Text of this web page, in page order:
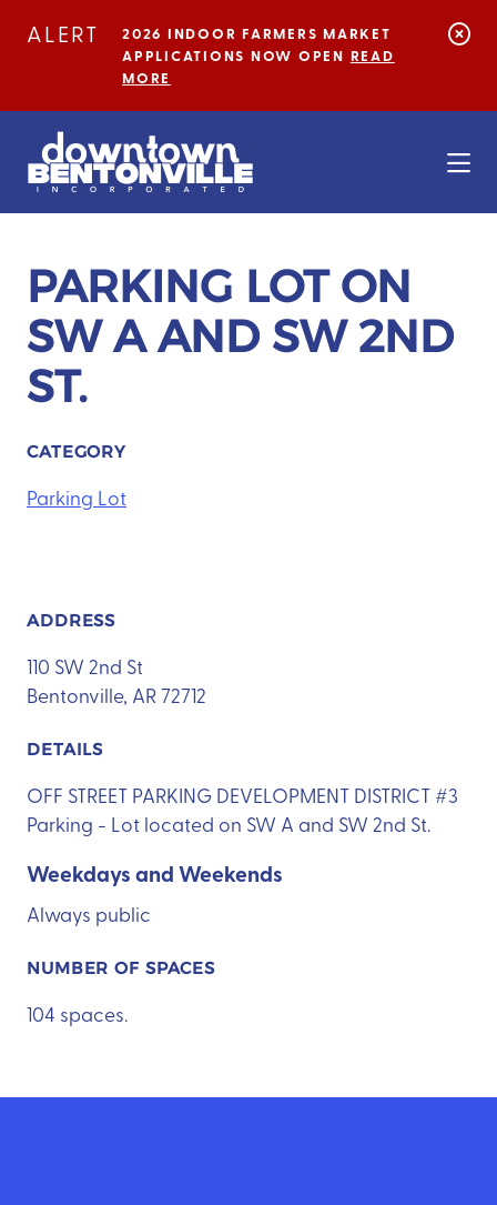
ALERT
2026 INDOOR FARMERS MARKET
APPLICATIONS NOW OPEN READ
MORE
PARKING LOT ON
SW A AND SW 2ND
ST.
CATEGORY
Parking Lot
ADDRESS
110 SW 2nd St
Bentonville, AR 72712
DETAILS
OFF STREET PARKING DEVELOPMENT DISTRICT #3
Parking - Lot located on SW A and SW 2nd St.
Weekdays and Weekends
Always public
NUMBER OF SPACES
104 spaces.